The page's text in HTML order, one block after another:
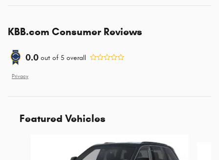
KBB.com Consumer Reviews
0.0 out of 5 overall
Privacy
Featured Vehicles